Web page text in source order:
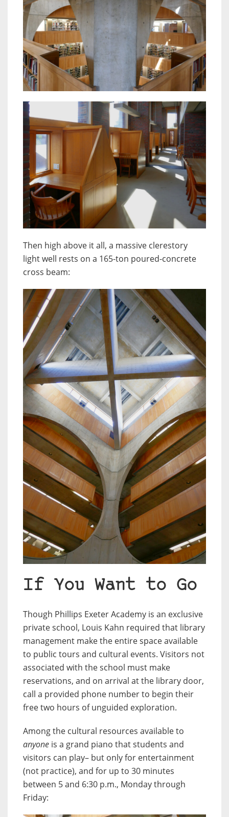
Then high above it all, a massive clerestory
light well rests on a 165-ton poured-concrete
cross beam:
If You Want to Go
Though Phillips Exeter Academy is an exclusive
private school, Louis Kahn required that library
management make the entire space available
to public tours and cultural events. Visitors not
associated with the school must make
reservations, and on arrival at the library door,
call a provided phone number to begin their
free two hours of unguided exploration.
Among the cultural resources available to
anyone is a grand piano that students and
visitors can play– but only for entertainment
(not practice), and for up to 30 minutes
between 5 and 6:30 p.m., Monday through
Friday: